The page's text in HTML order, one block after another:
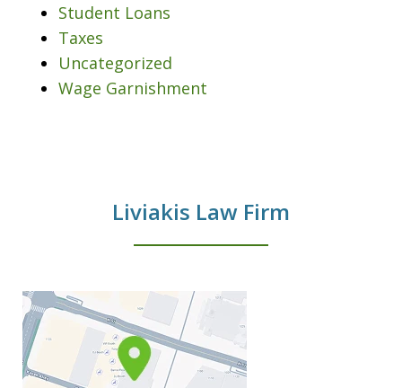
Student Loans
Taxes
Uncategorized
Wage Garnishment
Liviakis Law Firm